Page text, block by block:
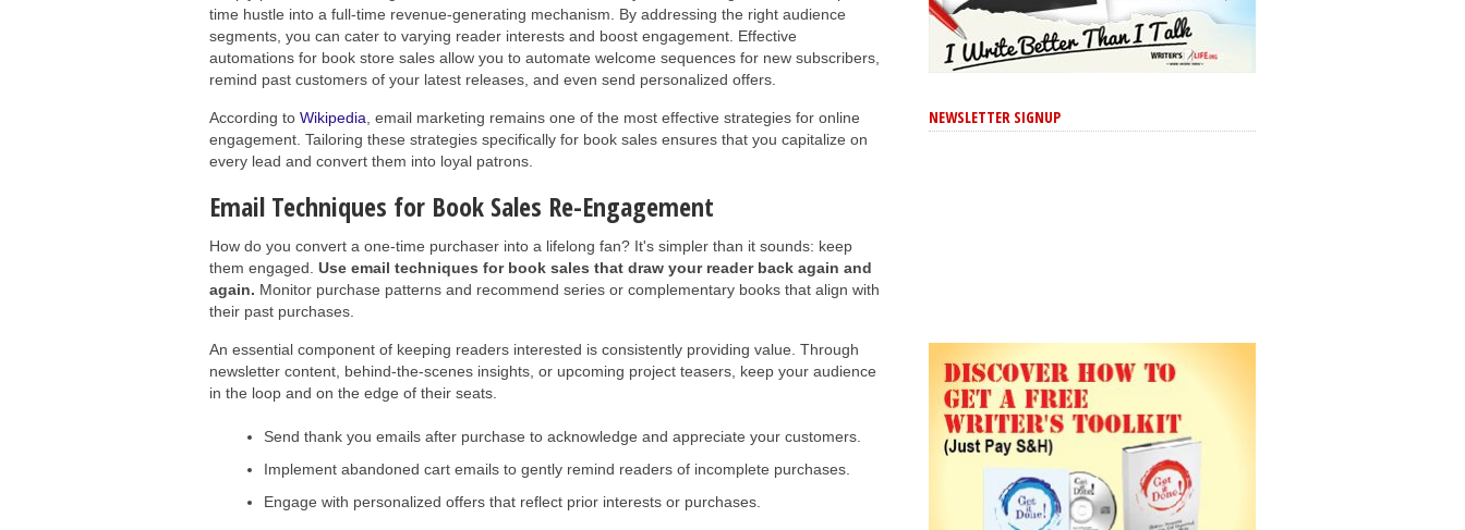
time hustle into a full-time revenue-generating mechanism. By addressing the right audience
segments, you can cater to varying reader interests and boost engagement. Effective
automations for book store sales allow you to automate welcome sequences for new subscribers,
remind past customers of your latest releases, and even send personalized offers.
According to Wikipedia , email marketing remains one of the most effective strategies for online
engagement. Tailoring these strategies specifically for book sales ensures that you capitalize on
every lead and convert them into loyal patrons.
Email Techniques for Book Sales Re-Engagement
How do you convert a one-time purchaser into a lifelong fan? It's simpler than it sounds: keep
them engaged. Use email techniques for book sales that draw your reader back again and
again. Monitor purchase patterns and recommend series or complementary books that align with
their past purchases.
An essential component of keeping readers interested is consistently providing value. Through
newsletter content, behind-the-scenes insights, or upcoming project teasers, keep your audience
in the loop and on the edge of their seats.
Send thank you emails after purchase to acknowledge and appreciate your customers.
Implement abandoned cart emails to gently remind readers of incomplete purchases.
Engage with personalized offers that reflect prior interests or purchases.
NEWSLETTER SIGNUP